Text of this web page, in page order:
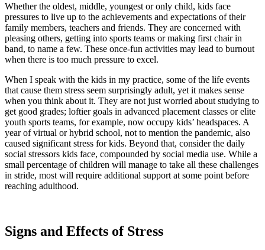
Whether the oldest, middle, youngest or only child, kids face
pressures to live up to the achievements and expectations of their
family members, teachers and friends. They are concerned with
pleasing others, getting into sports teams or making first chair in
band, to name a few. These once-fun activities may lead to burnout
when there is too much pressure to excel.
When I speak with the kids in my practice, some of the life events
that cause them stress seem surprisingly adult, yet it makes sense
when you think about it. They are not just worried about studying to
get good grades; loftier goals in advanced placement classes or elite
youth sports teams, for example, now occupy kids’ headspaces. A
year of virtual or hybrid school, not to mention the pandemic, also
caused significant stress for kids. Beyond that, consider the daily
social stressors kids face, compounded by social media use. While a
small percentage of children will manage to take all these challenges
in stride, most will require additional support at some point before
reaching adulthood.
Signs and Effects of Stress